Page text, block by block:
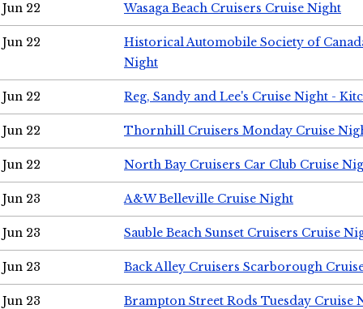
Jun 22 Wasaga Beach Cruisers Cruise Night
Jun 22
Historical Automobile Society of
Night
Jun 22 Reg, Sandy and Lee's Cruise Night -
Jun 22 Thornhill Cruisers Monday Cruise
Jun 22 North Bay Cruisers Car Club Cruise
Jun 23 A&W Belleville Cruise Night
Jun 23 Sauble Beach Sunset Cruisers Cruise
Jun 23 Back Alley Cruisers Scarborough
Jun 23 Brampton Street Rods Tuesday Cruise